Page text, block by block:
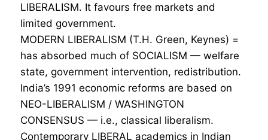
LIBERALISM. It favours free markets and
limited government.
MODERN LIBERALISM (T.H. Green, Keynes) =
has absorbed much of SOCIALISM — welfare
state, government intervention, redistribution.
India’s 1991 economic reforms are based on
NEO-LIBERALISM / WASHINGTON
CONSENSUS — i.e., classical liberalism.
Contemporary LIBERAL academics in Indian